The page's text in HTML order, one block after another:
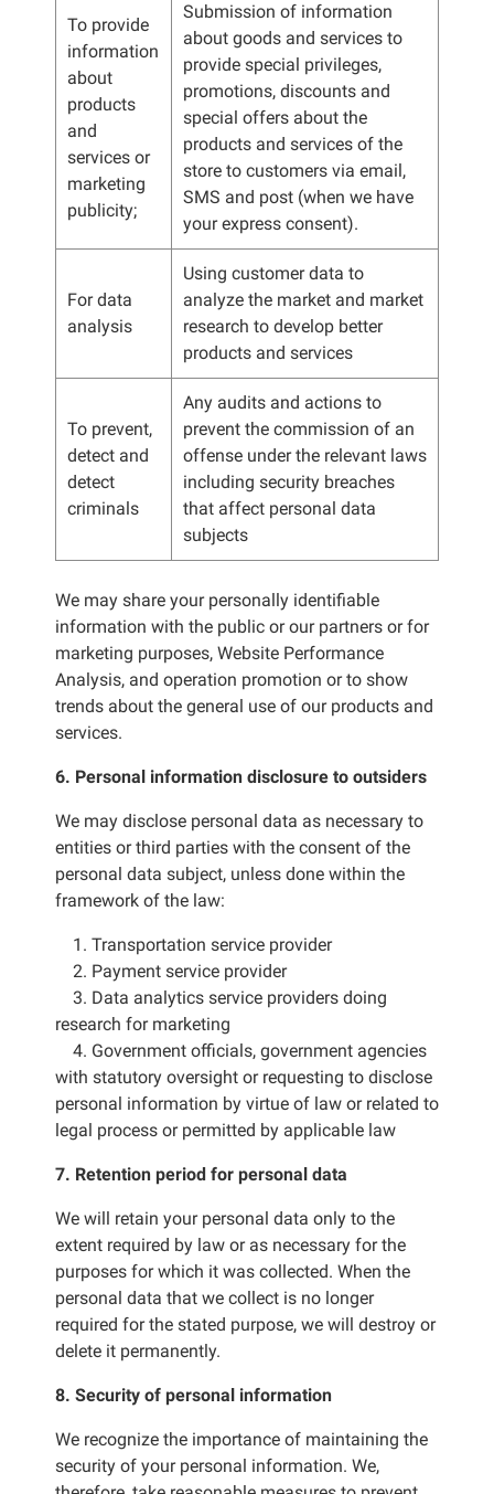
To provide
information
about
products
and
services or
marketing
publicity;
Submission of information
about goods and services to
provide special privileges,
promotions, discounts and
special offers about the
products and services of the
store to customers via email,
SMS and post (when we have
your express consent).
For data
analysis
Using customer data to
analyze the market and market
research to develop better
products and services
To prevent,
detect and
detect
criminals
Any audits and actions to
prevent the commission of an
offense under the relevant laws
including security breaches
that affect personal data
subjects
We may share your personally identifiable
information with the public or our partners or for
marketing purposes, Website Performance
Analysis, and operation promotion or to show
trends about the general use of our products and
services.
6. Personal information disclosure to outsiders
We may disclose personal data as necessary to
entities or third parties with the consent of the
personal data subject, unless done within the
framework of the law:
1. Transportation service provider
2. Payment service provider
3. Data analytics service providers doing
research for marketing
4. Government officials, government agencies
with statutory oversight or requesting to disclose
personal information by virtue of law or related to
legal process or permitted by applicable law
7. Retention period for personal data
We will retain your personal data only to the
extent required by law or as necessary for the
purposes for which it was collected. When the
personal data that we collect is no longer
required for the stated purpose, we will destroy or
delete it permanently.
8. Security of personal information
We recognize the importance of maintaining the
security of your personal information. We,